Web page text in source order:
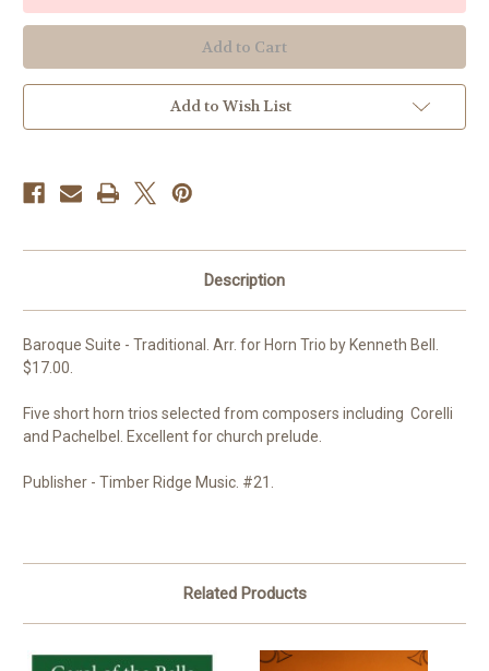
Horn
Trio
Horn
Add to Wish List
Description
Baroque Suite - Traditional. Arr. for Horn Trio by Kenneth Bell.
$17.00.
Five short horn trios selected from composers including Corelli
and Pachelbel. Excellent for church prelude.
Publisher - Timber Ridge Music. #21.
Related Products